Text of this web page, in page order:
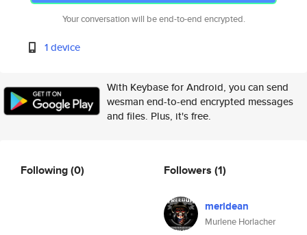
Your conversation will be end-to-end encrypted.
1 device
With Keybase for Android, you can send
wesman end-to-end encrypted messages
and files. Plus, it's free.
Following(0) Followers (1)
merldean
Murlene Horlacher